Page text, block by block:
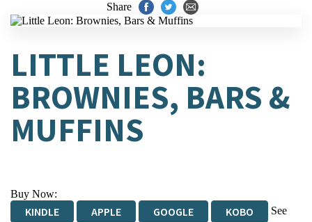
Share
LITTLE LEON:
BROWNIES, BARS &
MUFFINS
Buy Now:
KINDLE APPLE GOOGLE KOBO
See